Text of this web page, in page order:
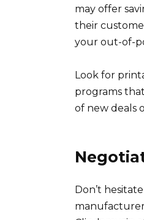
may offer
their
your out-of-
Look for
programs
of new deals
Don’t